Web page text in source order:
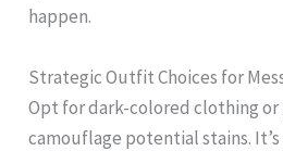
happen.
Strategic Outfit Choices for
Opt for dark-colored clothing
camouflage potential stains.